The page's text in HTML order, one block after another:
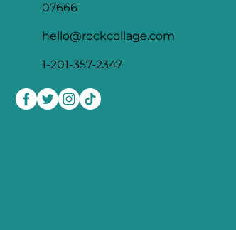
07666
hello@rockcollage.com
1-201-357-2347